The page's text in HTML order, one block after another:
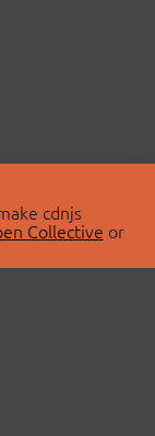
cdnjs
Collective or